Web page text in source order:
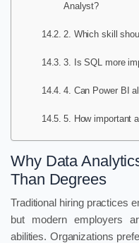
Analyst?
2. Which skill
3. Is SQL more
4. Can Power BI
5. How important
Why Data
Than Degrees
Traditional hiring practices
but modern employers
abilities. Organizations